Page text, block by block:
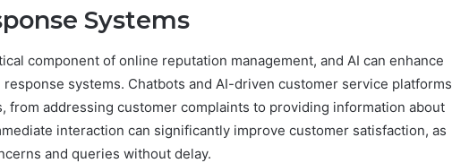
Systems
component of online reputation management, and AI can enhance
systems. Chatbots and AI-driven customer service platforms
from addressing customer complaints to providing information about
interaction can significantly improve customer satisfaction, as
and queries without delay.